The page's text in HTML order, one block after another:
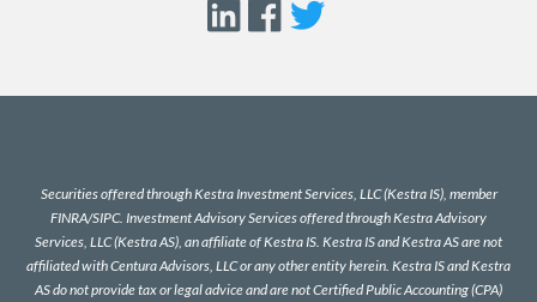
Securities offered through Kestra Investment Services, LLC (Kestra IS), member
FINRA/SIPC. Investment Advisory Services offered through Kestra Advisory
Services, LLC (Kestra AS), an affiliate of Kestra IS. Kestra IS and Kestra AS are not
affiliated with Centura Advisors, LLC or any other entity herein. Kestra IS and Kestra
AS do not provide tax or legal advice and are not Certified Public Accounting (CPA)